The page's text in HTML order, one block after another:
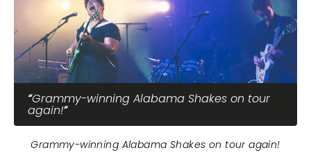
Grammy-winning Alabama Shakes on tour
again!
Grammy-winning Alabama Shakes on tour again!